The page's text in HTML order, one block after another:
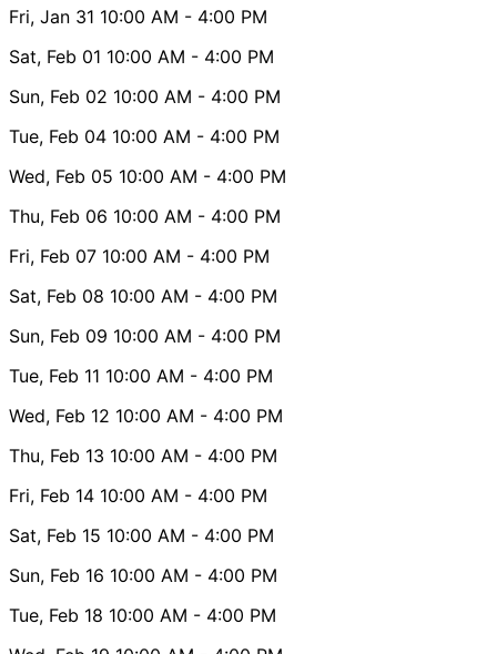
Fri, Jan 31 10:00 AM - 4:00 PM
Sat, Feb 01 10:00 AM - 4:00 PM
Sun, Feb 02 10:00 AM - 4:00 PM
Tue, Feb 04 10:00 AM - 4:00 PM
Wed, Feb 05 10:00 AM - 4:00 PM
Thu, Feb 06 10:00 AM - 4:00 PM
Fri, Feb 07 10:00 AM - 4:00 PM
Sat, Feb 08 10:00 AM - 4:00 PM
Sun, Feb 09 10:00 AM - 4:00 PM
Tue, Feb 11 10:00 AM - 4:00 PM
Wed, Feb 12 10:00 AM - 4:00 PM
Thu, Feb 13 10:00 AM - 4:00 PM
Fri, Feb 14 10:00 AM - 4:00 PM
Sat, Feb 15 10:00 AM - 4:00 PM
Sun, Feb 16 10:00 AM - 4:00 PM
Tue, Feb 18 10:00 AM - 4:00 PM